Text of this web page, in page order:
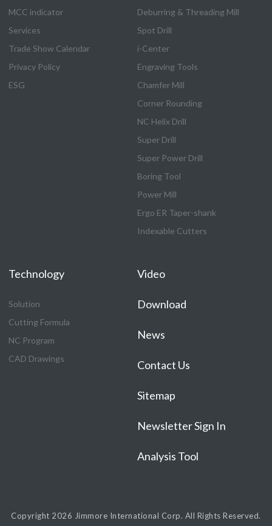
MCC indicator
Services
Trade Show Calendar
Privacy Policy
ESG
Deburring & Threading Mill
Spot Drill
i-Center
Engraving Tools
Chamfer Mill
Corner Rounding
NC Helix Drill
Super Drill
Super Power Drill
Boring Tool
Power Mill
Ergo ER Taper-shank
Indexable Cutters
Technology
Solution
Cutting Formula
NC Program
CAD Drawings
Video
Download
News
Contact Us
Sitemap
Newsletter Sign In
Analysis Tool
Copyright 2026 Jimmore International Corp. All Rights Reserved.